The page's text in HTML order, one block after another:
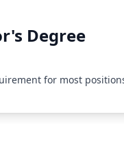
Degree
for most